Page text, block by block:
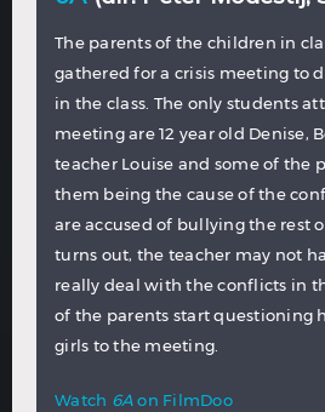
The parents of the children in
gathered for a crisis meeting to
in the class. The only students
meeting are 12 year old Denise,
teacher Louise and some of the
them being the cause of the
are accused of bullying the rest
turns out, the teacher may not
really deal with the conflicts in
of the parents start questioning
girls to the meeting.
Watch 6Aon FilmDoo